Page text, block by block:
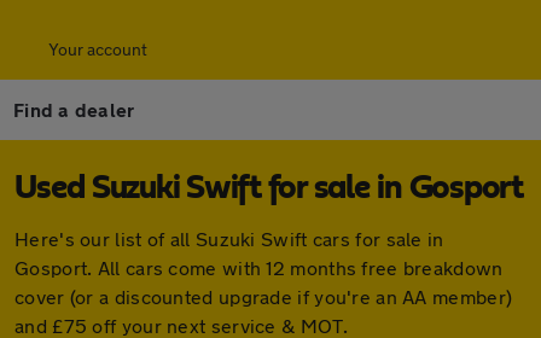
Your account
Find a dealer
Used Suzuki Swift for sale in Gosport
Here's our list of all Suzuki Swift cars for sale in
Gosport. All cars come with 12 months free breakdown
cover (or a discounted upgrade if you're an AA member)
and £75 off your next service & MOT.